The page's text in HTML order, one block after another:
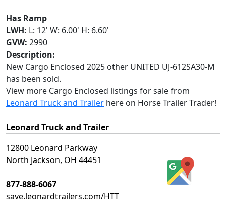
Has Ramp
LWH: L: 12' W: 6.00' H: 6.60'
GVW: 2990
Description:
New Cargo Enclosed 2025 other UNITED UJ-612SA30-M
has been sold.
View more Cargo Enclosed listings for sale from
Leonard Truck and Trailer here on Horse Trailer Trader!
Leonard Truck and Trailer
12800 Leonard Parkway
North Jackson, OH 44451
877-888-6067
save.leonardtrailers.com/HTT